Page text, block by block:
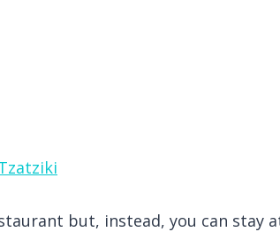
but, instead, you can stay